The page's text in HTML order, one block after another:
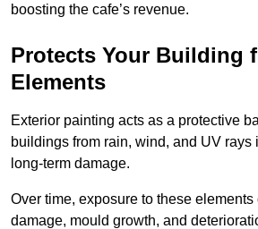
boosting the cafe’s revenue.
Protects Your Building
Elements
Exterior painting acts as a protective
buildings from rain, wind, and UV rays
long-term damage.
Over time, exposure to these elements
damage, mould growth, and